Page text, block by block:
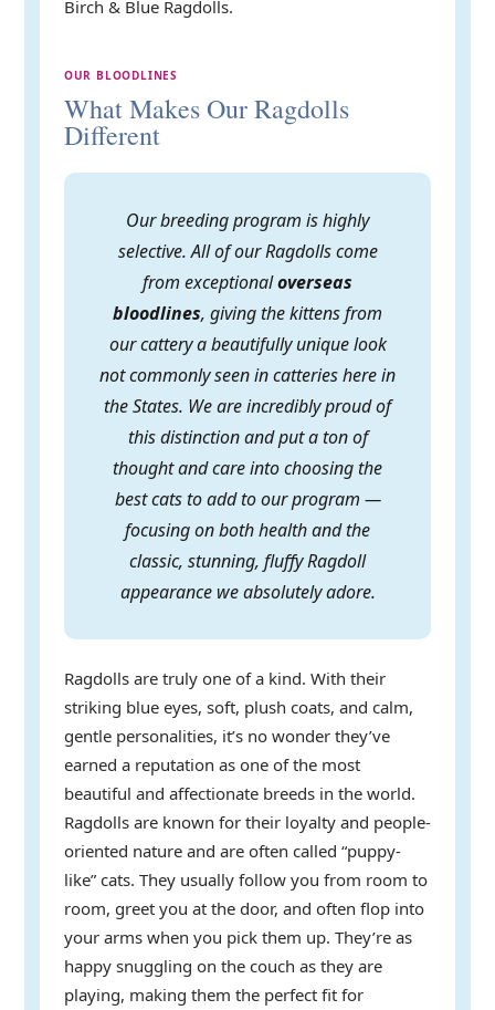
Birch & Blue Ragdolls.
OUR BLOODLINES
What Makes Our Ragdolls
Different
Our breeding program is highly
selective. All of our Ragdolls come
from exceptionaloverseas
bloodlines, giving the kittens from
our cattery a beautifully unique look
not commonly seen in catteries here in
the States. We are incredibly proud of
this distinction and put a ton of
thought and care into choosing the
best cats to add to our program —
focusing on both health and the
classic, stunning, fluffy Ragdoll
appearance we absolutely adore.
Ragdolls are truly one of a kind. With their
striking blue eyes, soft, plush coats, and calm,
gentle personalities, it’s no wonder they’ve
earned a reputation as one of the most
beautiful and affectionate breeds in the world.
Ragdolls are known for their loyalty and people-
oriented nature and are often called “puppy-
like” cats. They usually follow you from room to
room, greet you at the door, and often flop into
your arms when you pick them up. They’re as
happy snuggling on the couch as they are
playing, making them the perfect fit for